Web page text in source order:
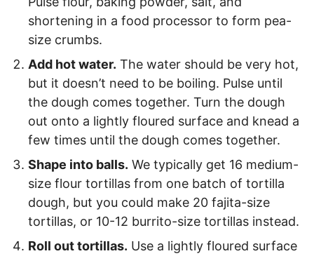
shortening in a food processor to form pea-
size crumbs.
Add hot water. The water should be very hot,
but it doesn’t need to be boiling. Pulse until
the dough comes together. Turn the dough
out onto a lightly floured surface and knead a
few times until the dough comes together.
Shape into balls. We typically get 16 medium-
size flour tortillas from one batch of tortilla
dough, but you could make 20 fajita-size
tortillas, or 10-12 burrito-size tortillas instead.
Roll out tortillas. Use a lightly floured surface